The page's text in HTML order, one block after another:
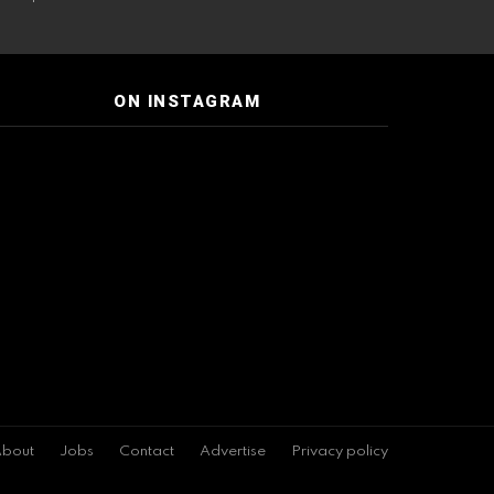
ON INSTAGRAM
Jobs Contact Advertise Privacy policy